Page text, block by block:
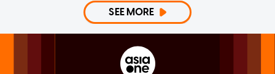
SEE MORE